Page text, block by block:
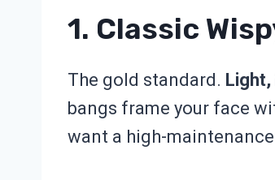
1. Classic
The gold standard.
bangs frame your face
want a high-